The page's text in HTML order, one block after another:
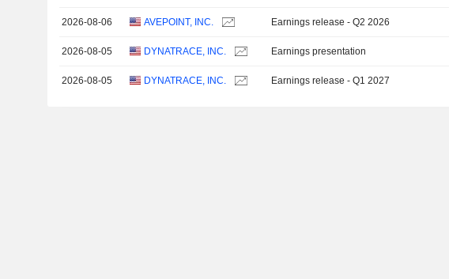
2026-08-06 AVEPOINT, INC. Earnings release - Q2 2026
2026-08-05 DYNATRACE, INC. Earnings presentation
2026-08-05 DYNATRACE, INC. Earnings release - Q1 2027